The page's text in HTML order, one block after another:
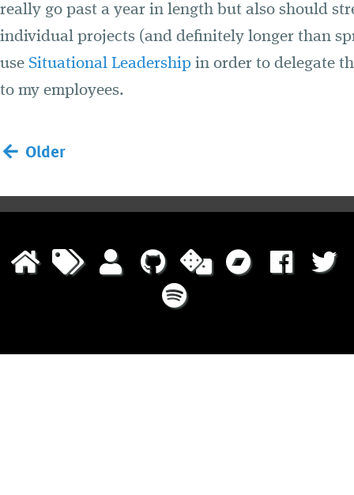
really go past a year in length but also should
individual projects (and definitely longer than
use Situational Leadership in order to delegate
to my employees.
Older